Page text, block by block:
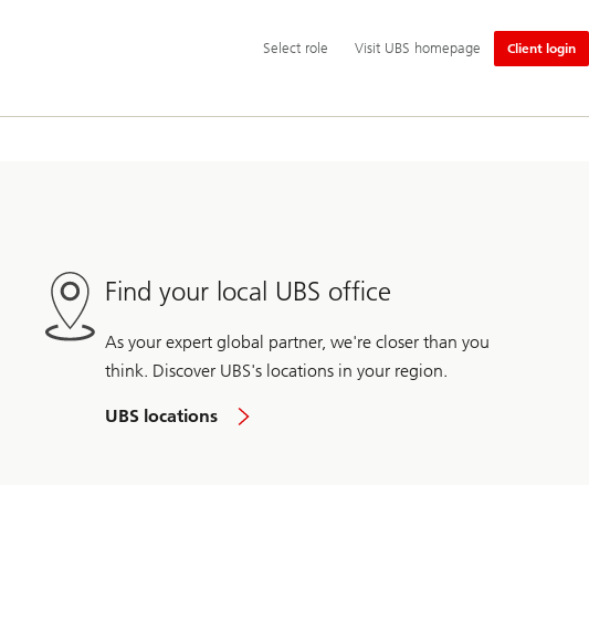
Additional
language
Select
role
Select role Visit UBS homepage Client login
Find your local UBS office
As your expert global partner, we're closer than you
think. Discover UBS's locations in your region.
UBS locations